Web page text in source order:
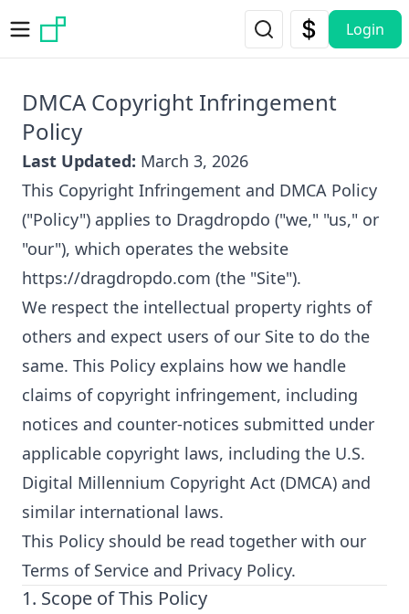
Login
DMCA Copyright Infringement
Policy
Last Updated: March 3, 2026
This Copyright Infringement and DMCA Policy
("Policy") applies to Dragdropdo ("we," "us," or
"our"), which operates the website
https://dragdropdo.com (the "Site").
We respect the intellectual property rights of
others and expect users of our Site to do the
same. This Policy explains how we handle
claims of copyright infringement, including
notices and counter-notices submitted under
applicable copyright laws, including the U.S.
Digital Millennium Copyright Act (DMCA) and
similar international laws.
This Policy should be read together with our
Terms of Service and Privacy Policy.
1. Scope of This Policy